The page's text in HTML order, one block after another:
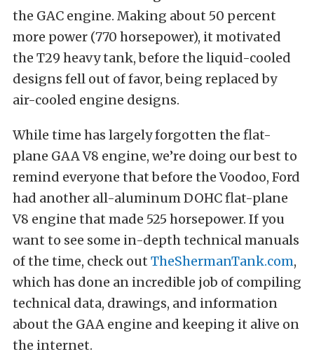
the GAC engine. Making about 50 percent
more power (770 horsepower), it motivated
the T29 heavy tank, before the liquid-cooled
designs fell out of favor, being replaced by
air-cooled engine designs.
While time has largely forgotten the flat-
plane GAA V8 engine, we’re doing our best to
remind everyone that before the Voodoo, Ford
had another all-aluminum DOHC flat-plane
V8 engine that made 525 horsepower. If you
want to see some in-depth technical manuals
of the time, check out TheShermanTank.com,
which has done an incredible job of compiling
technical data, drawings, and information
about the GAA engine and keeping it alive on
the internet.